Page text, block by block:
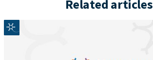
Related articles